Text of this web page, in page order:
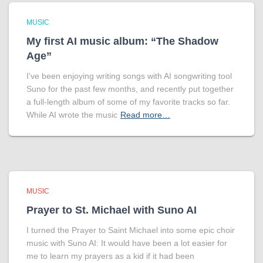
MUSIC
My first AI music album: “The Shadow
Age”
I’ve been enjoying writing songs with AI songwriting tool
Suno for the past few months, and recently put together
a full-length album of some of my favorite tracks so far.
While AI wrote the music Read more…
MUSIC
Prayer to St. Michael with Suno AI
I turned the Prayer to Saint Michael into some epic choir
music with Suno AI: It would have been a lot easier for
me to learn my prayers as a kid if it had been